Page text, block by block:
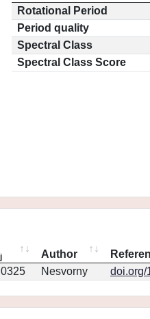
Rotational Period
Period quality
Spectral Class
Spectral Class Score
j Author
Nesvorny doi.org/